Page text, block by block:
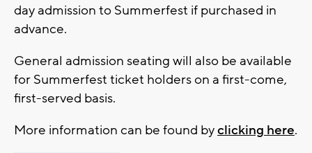
day admission to Summerfest if purchased in
advance.
General admission seating will also be available
for Summerfest ticket holders on a first-come,
first-served basis.
More information can be found byclicking here.